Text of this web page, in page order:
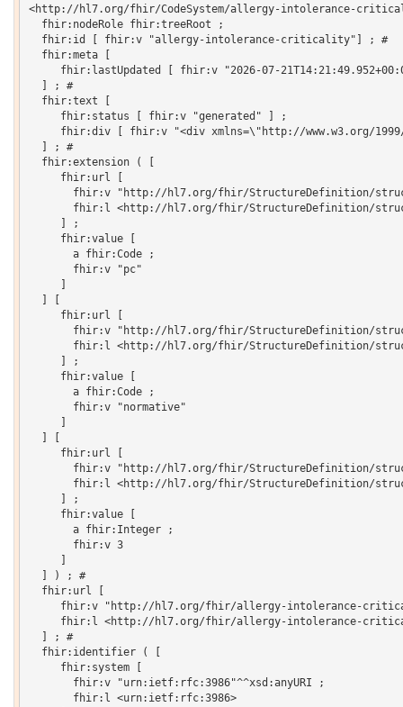
<http://hl7.org/fhir/CodeSystem/allergy-intolerance-
  fhir:nodeRole fhir:treeRoot ;
  fhir:id [ fhir:v "allergy-intolerance-criticality"] ; #
  fhir:meta [
fhir:lastUpdated [ fhir:v "2026-07-
  ] ; #
  fhir:text [
     fhir:status [ fhir:v "generated" ] ;
fhir:div [ fhir:v "<div xmlns=\"http://www.w3.org/
  ] ; #
  fhir:extension ( [
     fhir:url [
fhir:v "http://hl7.org/fhir/StructureDefinition/
fhir:l <http://hl7.org/fhir/StructureDefinition/
     ] ;
     fhir:value [
       a fhir:Code ;
       fhir:v "pc"
     fhir:url [
fhir:v "http://hl7.org/fhir/StructureDefinition/
fhir:l <http://hl7.org/fhir/StructureDefinition/
     ] ;
     fhir:value [
       a fhir:Code ;
       fhir:v "normative"
     fhir:url [
fhir:v "http://hl7.org/fhir/StructureDefinition/
fhir:l <http://hl7.org/fhir/StructureDefinition/
     ] ;
     fhir:value [
       a fhir:Integer ;
       fhir:v 3
  ] ) ; #
  fhir:url [
fhir:v "http://hl7.org/fhir/allergy-intolerance-
fhir:l <http://hl7.org/fhir/allergy-intolerance-
  ] ; #
  fhir:identifier ( [
     fhir:system [
       fhir:v "urn:ietf:rfc:3986"^^xsd:anyURI ;
       fhir:l <urn:ietf:rfc:3986>